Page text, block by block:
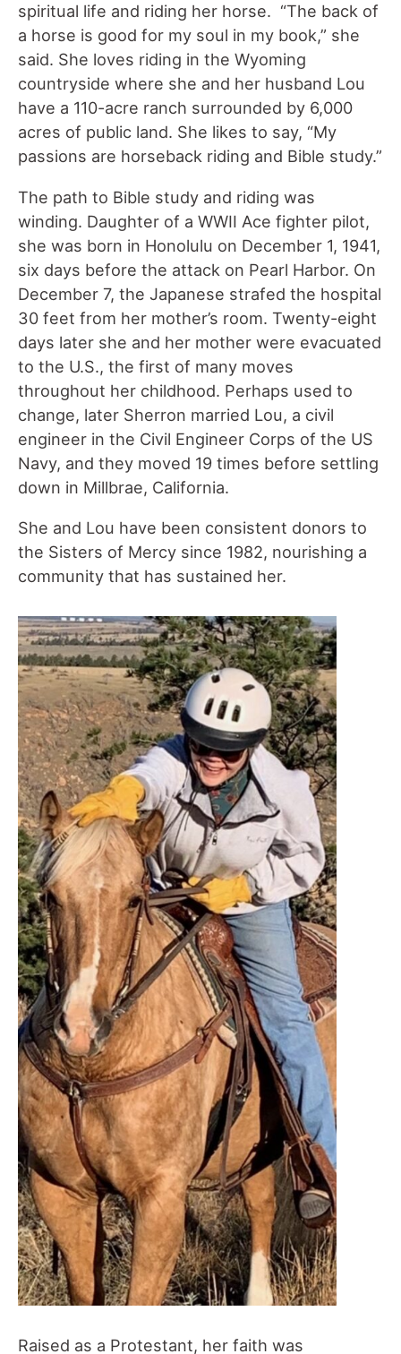
spiritual life and riding her horse. “The back of
a horse is good for my soul in my book,” she
said. She loves riding in the Wyoming
countryside where she and her husband Lou
have a 110-acre ranch surrounded by 6,000
acres of public land. She likes to say, “My
passions are horseback riding and Bible study.”
The path to Bible study and riding was
winding. Daughter of a WWII Ace fighter pilot,
she was born in Honolulu on December 1, 1941,
six days before the attack on Pearl Harbor. On
December 7, the Japanese strafed the hospital
30 feet from her mother’s room. Twenty-eight
days later she and her mother were evacuated
to the U.S., the first of many moves
throughout her childhood. Perhaps used to
change, later Sherron married Lou, a civil
engineer in the Civil Engineer Corps of the US
Navy, and they moved 19 times before settling
down in Millbrae, California.
She and Lou have been consistent donors to
the Sisters of Mercy since 1982, nourishing a
community that has sustained her.
Raised as a Protestant, her faith was